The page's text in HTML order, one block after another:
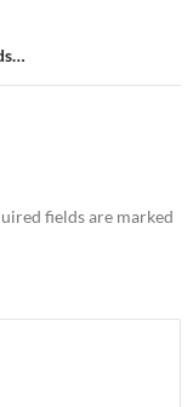
fields are marked